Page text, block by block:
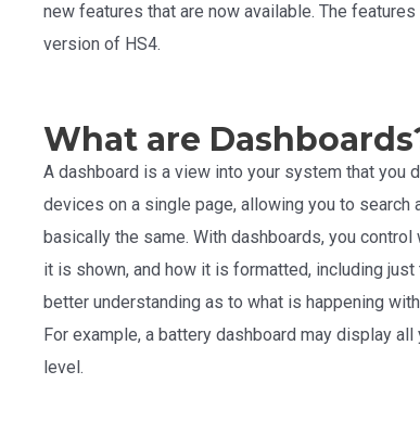
new features that are now available. The
version of HS4.
What are
A dashboard is a view into your system that you
devices on a single page, allowing you to
basically the same. With dashboards, you
it is shown, and how it is formatted, including
better understanding as to what is happening
For example, a battery dashboard may display
level.